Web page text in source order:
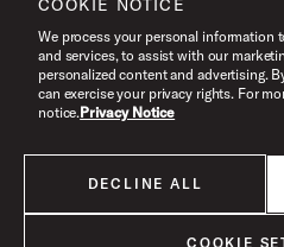
All products listed on this website are
Minimum Advertised Price. This is the
Terms of Use
©2026 Drum Workshop, Inc. All
We process your personal information
and services, to assist with our
personalized content and advertising.
can exercise your privacy rights. For
notice.Privacy Notice
DECLINE ALL
COOKIE